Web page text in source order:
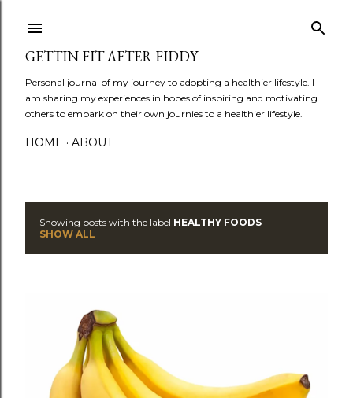
GETTIN FIT AFTER FIDDY
Personal journal of my journey to adopting a healthier lifestyle. I
am sharing my experiences in hopes of inspiring and motivating
others to embark on their own journies to a healthier lifestyle.
HOME ABOUT
Showing posts with the label HEALTHY FOODS
SHOW ALL